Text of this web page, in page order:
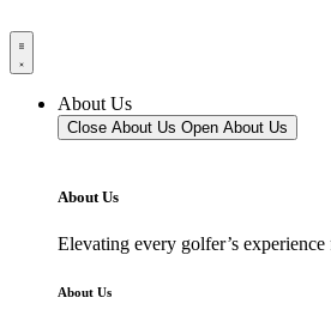
About Us
Close About Us Open About Us
About Us
Elevating every golfer’s
About Us